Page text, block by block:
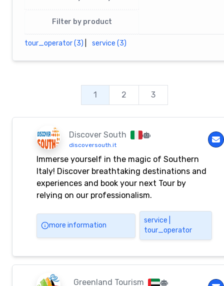
Filter by product
tour_operator (3) service (3)
1 2 3
Discover South
discoversouth.it
Immerse yourself in the magic of Southern
Italy! Discover breathtaking destinations and
experiences and book your next Tour by
relying on our professionalism.
more information
service |
tour_operator
Greenland Tourism